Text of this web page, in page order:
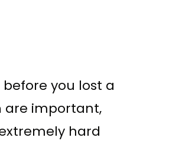
you lost a
are important,
hard